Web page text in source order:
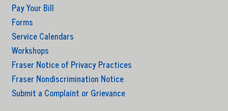
Pay Your Bill
Forms
Service Calendars
Workshops
Fraser Notice of Privacy Practices
Fraser Nondiscrimination Notice
Submit a Complaint or Grievance